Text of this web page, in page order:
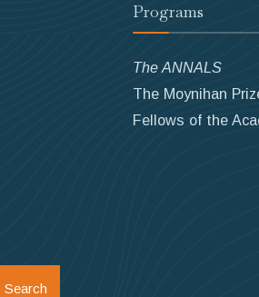
Search
Programs
The ANNALS
The Moynihan
Fellows of the